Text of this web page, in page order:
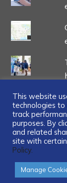
This website
technologies to
track
purposes. By
and related
site with
Policy.
Manage